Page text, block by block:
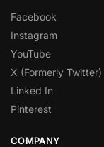
Facebook
Instagram
YouTube
X (Formerly Twitter)
Linked In
Pinterest
COMPANY